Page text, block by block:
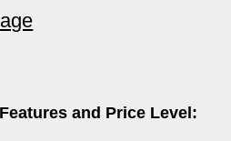
and Price Level: